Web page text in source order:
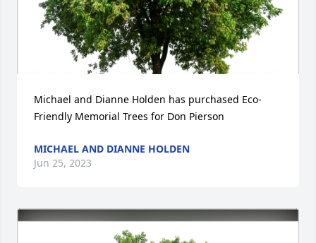
Michael and Dianne Holden has purchased Eco-
Friendly Memorial Trees for Don Pierson
MICHAEL AND DIANNE HOLDEN
Jun 25, 2023